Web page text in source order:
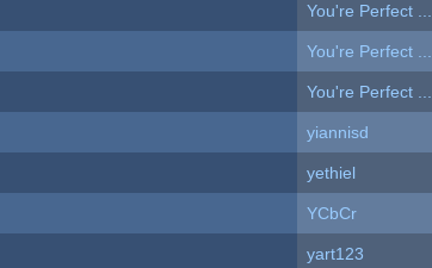
You're Perfect ...
You're Perfect ...
You're Perfect ...
yiannisd
yethiel
YCbCr
yart123